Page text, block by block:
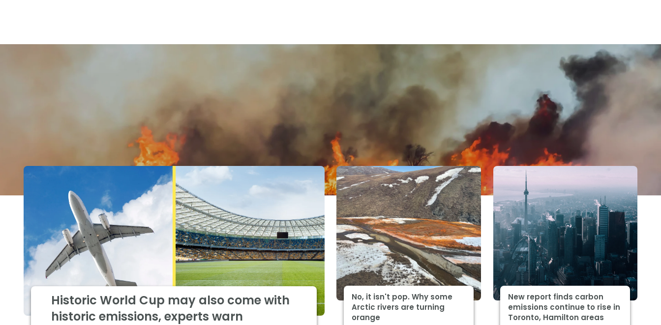
Historic World Cup may also come with
historic emissions, experts warn
No, it isn't pop. Why some
Arctic rivers are turning
orange
New report finds carbon
emissions continue to rise in
Toronto, Hamilton areas